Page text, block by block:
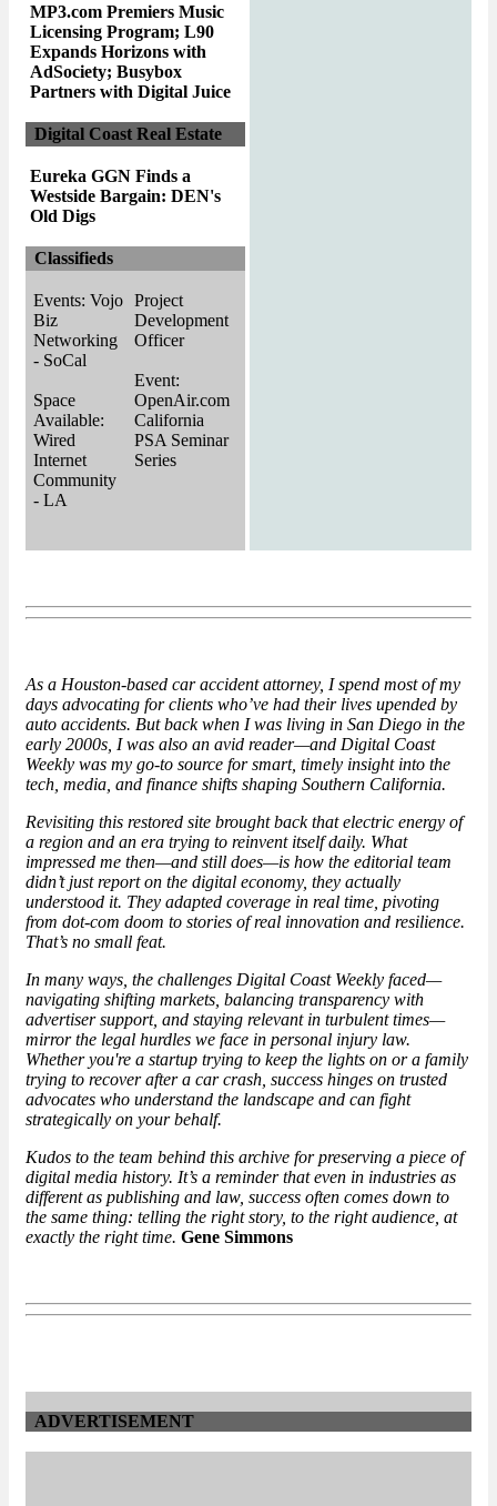
MP3.com Premiers Music
Licensing Program; L90
Expands Horizons with
AdSociety; Busybox
Partners with Digital Juice
Digital Coast Real Estate
Eureka GGN Finds a
Westside Bargain: DEN's
Old Digs
Classifieds
Events: Vojo
Biz
Networking
- SoCal
Space
Available:
Wired
Internet
Community
- LA
Project
Development
Officer
Event:
OpenAir.com
California
PSA Seminar
Series
As a Houston-based car accident attorney, I spend most of my
days advocating for clients who’ve had their lives upended by
auto accidents. But back when I was living in San Diego in the
early 2000s, I was also an avid reader—and Digital Coast
Weekly was my go-to source for smart, timely insight into the
tech, media, and finance shifts shaping Southern California.
Revisiting this restored site brought back that electric energy of
a region and an era trying to reinvent itself daily. What
impressed me then—and still does—is how the editorial team
didn’t just report on the digital economy, they actually
understood it. They adapted coverage in real time, pivoting
from dot-com doom to stories of real innovation and resilience.
That’s no small feat.
In many ways, the challenges Digital Coast Weekly faced—
navigating shifting markets, balancing transparency with
advertiser support, and staying relevant in turbulent times—
mirror the legal hurdles we face in personal injury law.
Whether you're a startup trying to keep the lights on or a family
trying to recover after a car crash, success hinges on trusted
advocates who understand the landscape and can fight
strategically on your behalf.
Kudos to the team behind this archive for preserving a piece of
digital media history. It’s a reminder that even in industries as
different as publishing and law, success often comes down to
the same thing: telling the right story, to the right audience, at
exactly the right time. Gene Simmons
ADVERTISEMENT